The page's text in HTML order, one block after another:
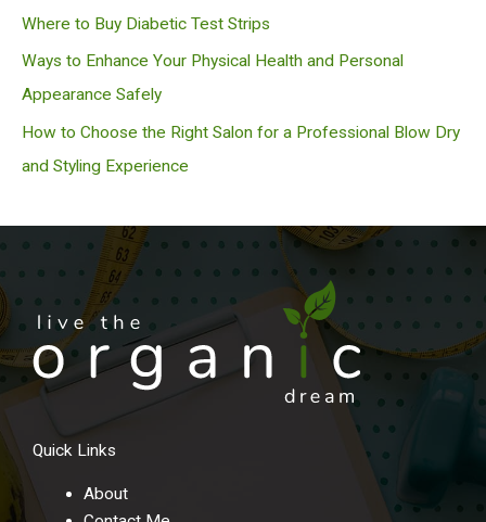
Where to Buy Diabetic Test Strips
Ways to Enhance Your Physical Health and Personal
Appearance Safely
How to Choose the Right Salon for a Professional Blow Dry
and Styling Experience
Quick Links
About